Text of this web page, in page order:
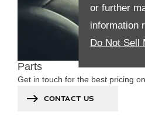
or further
information
Do Not Sell
Parts
Get in touch for the best pricing
CONTACT US